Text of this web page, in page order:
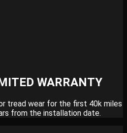
WARRANTY
tread wear for the first 40k miles
from the installation date.